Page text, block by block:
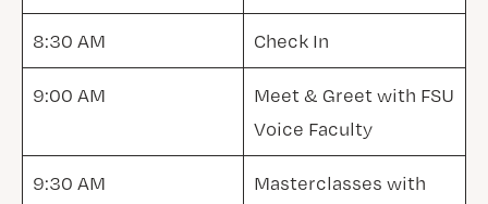
8:30 AM Check In
9:00 AM
Meet & Greet with FSU
Voice Faculty
9:30 AM
Masterclasses with